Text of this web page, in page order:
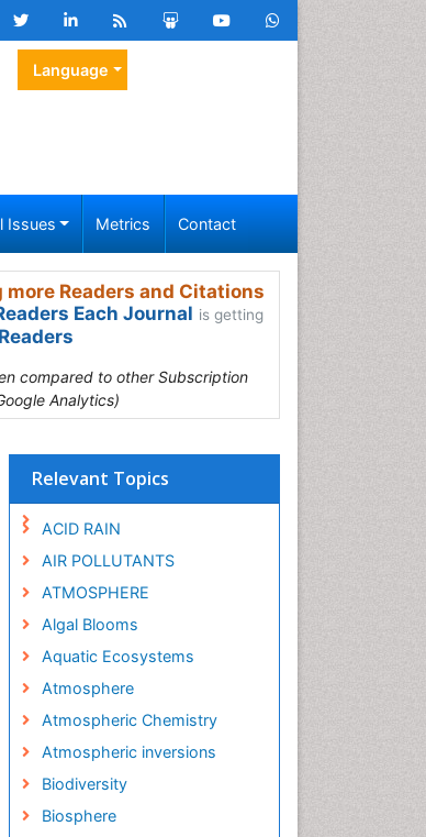
Language
Issues Metrics Contact
Readers and Citations
Each Journal is getting
compared to other Subscription
Analytics)
Relevant Topics
ACID RAIN
AIR POLLUTANTS
ATMOSPHERE
Algal Blooms
Aquatic Ecosystems
Atmosphere
Atmospheric Chemistry
Atmospheric inversions
Biodiversity
Biosphere